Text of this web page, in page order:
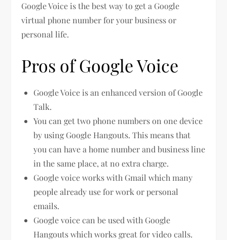
Google Voice is the best way to get a Google
virtual phone number for your business or
personal life.
Pros of Google Voice
Google Voice is an enhanced version of Google
Talk.
You can get two phone numbers on one device
by using Google Hangouts. This means that
you can have a home number and business line
in the same place, at no extra charge.
Google voice works with Gmail which many
people already use for work or personal
emails.
Google voice can be used with Google
Hangouts which works great for video calls.